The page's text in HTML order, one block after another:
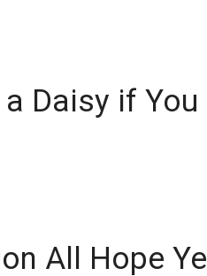
a Daisy if You
All Hope Ye